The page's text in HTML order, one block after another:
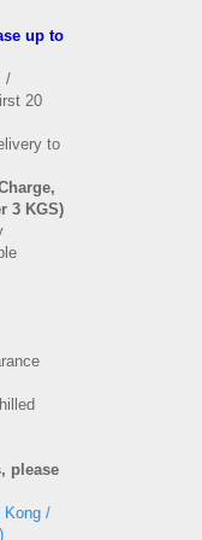
up to
/
20
to
3 KGS)
please
Kong /